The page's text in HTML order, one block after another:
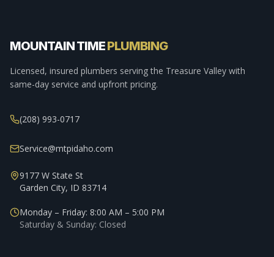
MOUNTAIN TIMEPLUMBING
Licensed, insured plumbers serving the Treasure Valley with
same-day service and upfront pricing.
(208) 993-0717
Service@mtpidaho.com
9177 W State St
Garden City, ID 83714
Monday – Friday: 8:00 AM – 5:00 PM
Saturday & Sunday: Closed